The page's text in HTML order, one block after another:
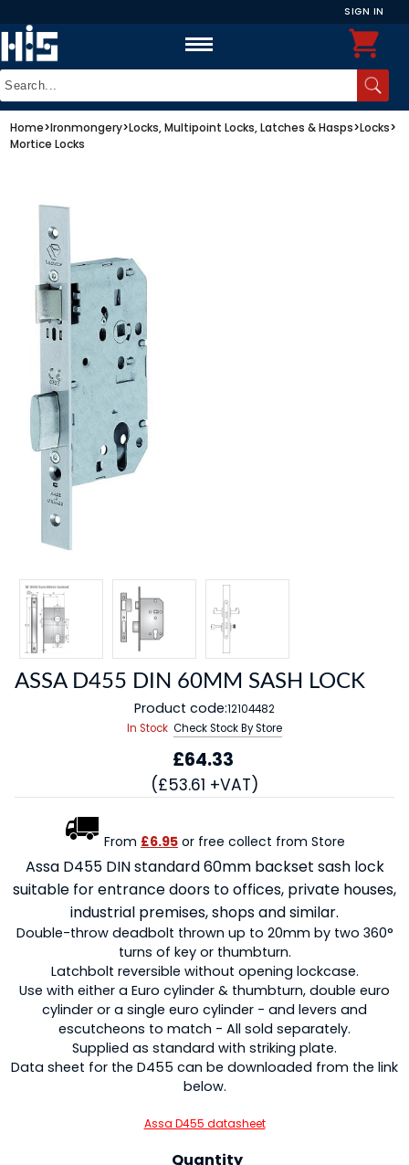
SIGN IN
Home>Ironmongery>Locks, Multipoint Locks, Latches & Hasps>Locks>
Mortice Locks
ASSA D455 DIN 60MM SASH LOCK
Product code:12104482
In Stock Check Stock By Store
£64.33
(£53.61 +VAT)
From £6.95 or free collect from Store
Assa D455 DIN standard 60mm backset sash lock
suitable for entrance doors to offices, private houses,
industrial premises, shops and similar.
Double-throw deadbolt thrown up to 20mm by two 360°
turns of key or thumbturn.
Latchbolt reversible without opening lockcase.
Use with either a Euro cylinder & thumbturn, double euro
cylinder or a single euro cylinder - and levers and
escutcheons to match - All sold separately.
Supplied as standard with striking plate.
Data sheet for the D455 can be downloaded from the link
below.
Assa D455 datasheet
Quantity